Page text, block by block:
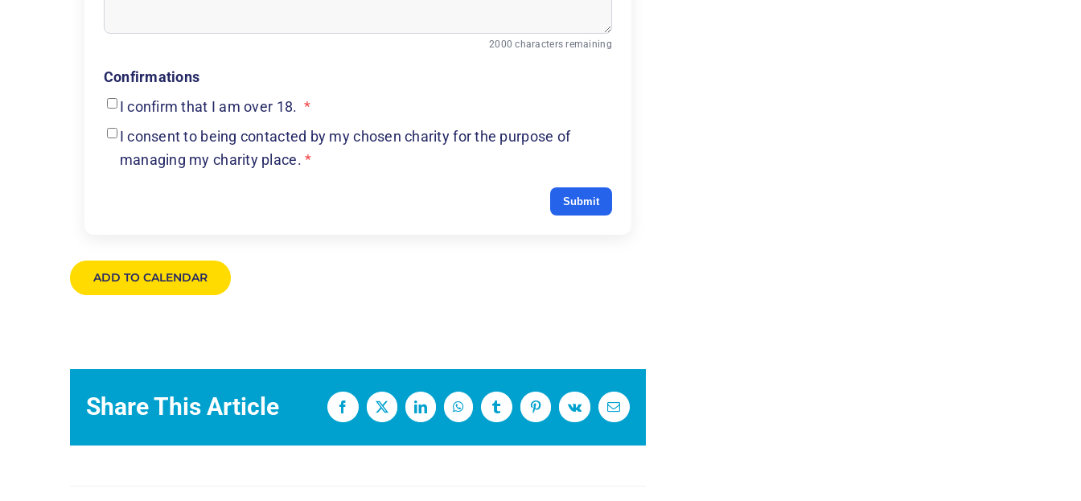
2000 characters remaining
Confirmations
I confirm that I am over 18. *
I consent to being contacted by my chosen charity for the purpose of
managing my charity place. *
Submit
ADD TO CALENDAR
Share This Article Facebook
X LinkedInWhatsAppTumblrPinterestVk Email